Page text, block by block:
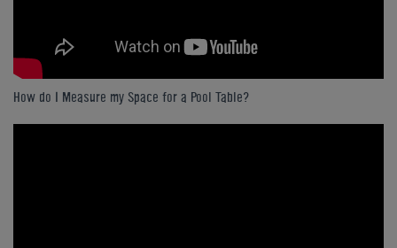
How do I Measure my Space for a Pool Table?